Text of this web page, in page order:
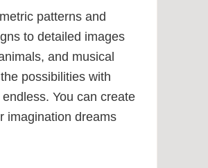
patterns and
to detailed images
and musical
possibilities with
You can create
imagination dreams